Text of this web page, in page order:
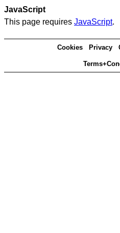
JavaScript
This page requires JavaScript.
Cookies Privacy